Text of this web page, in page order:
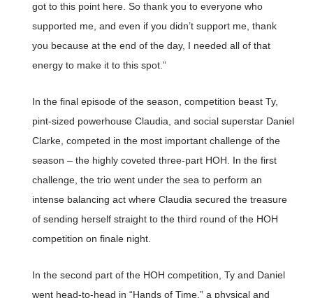
got to this point here. So thank you to everyone who
supported me, and even if you didn’t support me, thank
you because at the end of the day, I needed all of that
energy to make it to this spot.”
In the final episode of the season, competition beast Ty,
pint-sized powerhouse Claudia, and social superstar Daniel
Clarke, competed in the most important challenge of the
season – the highly coveted three-part HOH. In the first
challenge, the trio went under the sea to perform an
intense balancing act where Claudia secured the treasure
of sending herself straight to the third round of the HOH
competition on finale night.
In the second part of the HOH competition, Ty and Daniel
went head-to-head in “Hands of Time,” a physical and